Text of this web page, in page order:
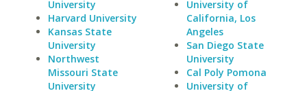
University
Harvard University
Kansas State
University
Northwest
Missouri State
University
University of
California, Los
Angeles
San Diego State
University
Cal Poly Pomona
University of